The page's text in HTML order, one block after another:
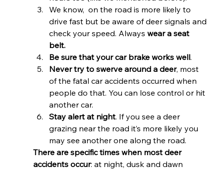
We know,  on the road is more likely to
drive fast but be aware of deer signals and
check your speed. Always wear a seat
belt.
Be sure that your car brake works well.
Never try to swerve around a deer, most
of the fatal car accidents occurred when
people do that. You can lose control or hit
another car.
Stay alert at night. If you see a deer
grazing near the road it’s more likely you
may see another one along the road.
There are specific times when most deer
accidents occur: at night, dusk and dawn